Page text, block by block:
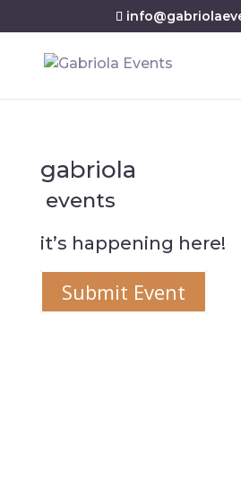
gabriola
events
it’s happening here!
Submit Event